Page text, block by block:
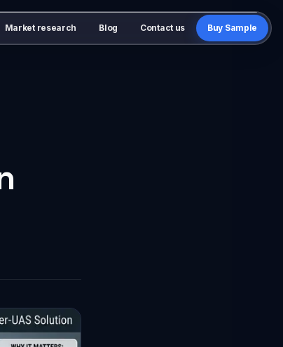
Market research Blog Contact us Buy Sample